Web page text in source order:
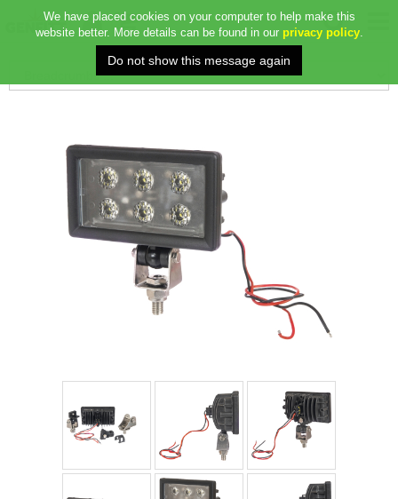
We have placed cookies on your computer to help make this
website better. More details can be found in our privacy policy.